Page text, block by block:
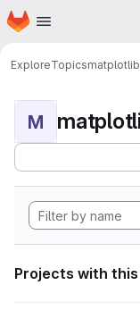
Skip to main content
Homepage
ExploreTopicsmatplotlib
M
Projects with